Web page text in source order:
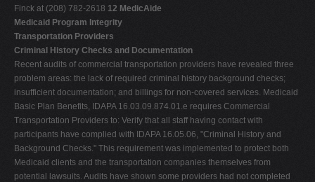
Finck at (208) 782-2618 12 MedicAide
Medicaid Program Integrity
Transportation Providers
Criminal History Checks and Documentation
Recent audits of commercial transportation providers have revealed three
problem areas: the lack of required criminal history background checks;
insufficient documentation; and billings for non-covered services. Medicaid
Basic Plan Benefits, IDAPA 16.03.09.874.01.e requires Commercial
Transportation Providers to: Verify that all staff having contact with
participants have complied with IDAPA 16.05.06, "Criminal History and
Background Checks." This requirement was implemented to protect both
Medicaid clients and the transportation companies themselves from
potential lawsuits. Audits have shown some providers had not completed